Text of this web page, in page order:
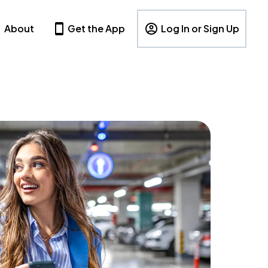
About Get the App Log In or Sign Up